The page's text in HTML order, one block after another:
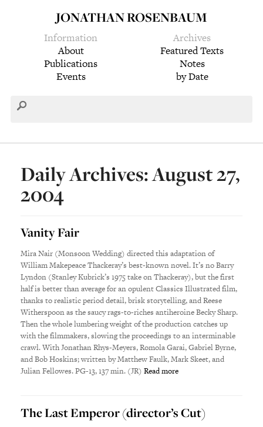
JONATHAN ROSENBAUM
Information
About
Publications
Events
Archives
Featured Texts
Notes
by Date
Daily Archives: August 27,
2004
Vanity Fair
Mira Nair (Monsoon Wedding) directed this adaptation of
William Makepeace Thackeray’s best-known novel. It’s no Barry
Lyndon (Stanley Kubrick’s 1975 take on Thackeray), but the first
half is better than average for an opulent Classics Illustrated film,
thanks to realistic period detail, brisk storytelling, and Reese
Witherspoon as the saucy rags-to-riches antiheroine Becky Sharp.
Then the whole lumbering weight of the production catches up
with the filmmakers, slowing the proceedings to an interminable
crawl. With Jonathan Rhys-Meyers, Romola Garai, Gabriel Byrne,
and Bob Hoskins; written by Matthew Faulk, Mark Skeet, and
Julian Fellowes. PG-13, 137 min. (JR)Read more
The Last Emperor (director’s Cut)